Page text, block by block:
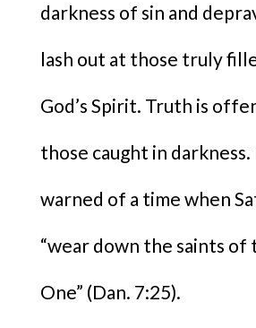
darkness of sin and
lash out at those truly
God’s Spirit. Truth is
those caught in darkness.
warned of a time when
“wear down the saints of
One” (Dan. 7:25).